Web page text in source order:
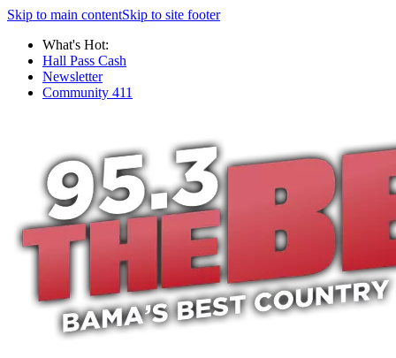
Skip to main contentSkip to site footer
What's Hot:
Hall Pass Cash
Newsletter
Community 411